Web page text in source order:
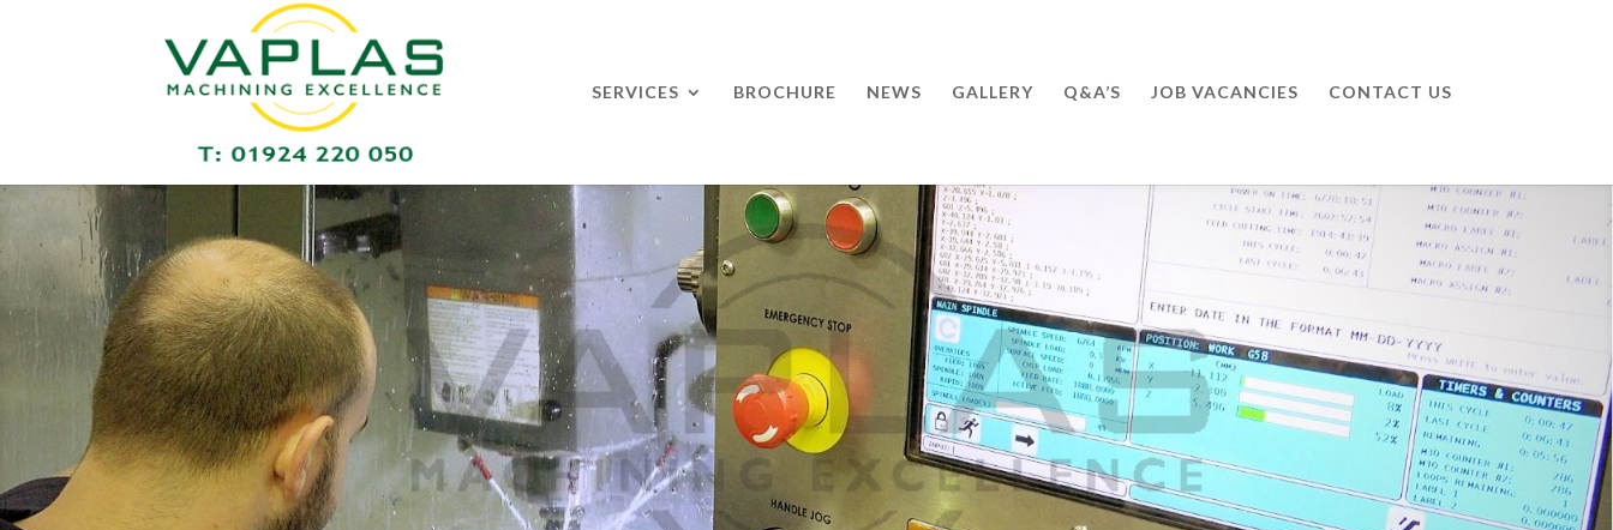
SERVICES BROCHURE NEWS GALLERY Q&A’S JOB VACANCIES CONTACT US